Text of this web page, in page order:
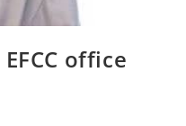
office